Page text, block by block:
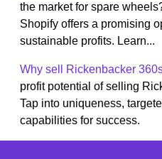
the market for spare
Shopify offers a promising
sustainable profits. Learn...
Why sell Rickenbacker
profit potential of selling
Tap into uniqueness,
capabilities for success.